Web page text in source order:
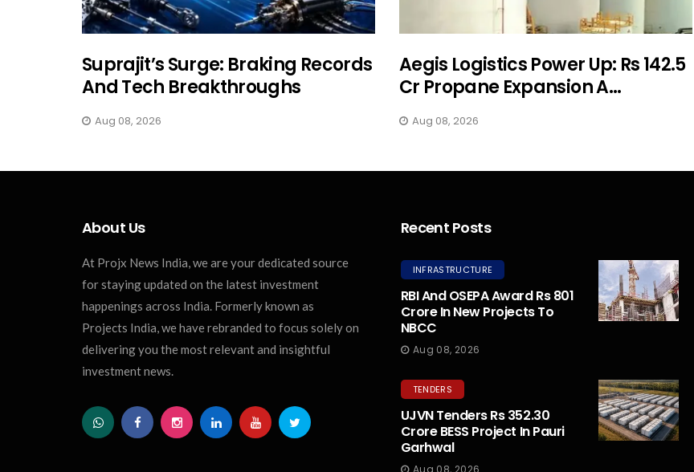
Suprajit’s Surge: Braking Records
And Tech Breakthroughs
Aug 08, 2026
Aegis Logistics Power Up: Rs 142.5
Cr Propane Expansion A...
Aug 08, 2026
About Us
At Projx News India, we are your dedicated source
for staying updated on the latest investment
happenings across India. Formerly known as
Projects India, we have rebranded to focus solely on
delivering you the most relevant and insightful
investment news.
Recent Posts
INFRASTRUCTURE
RBI And OSEPA Award Rs 801
Crore In New Projects To
NBCC
Aug 08, 2026
TENDERS
UJVN Tenders Rs 352.30
Crore BESS Project In Pauri
Garhwal
Aug 08, 2026